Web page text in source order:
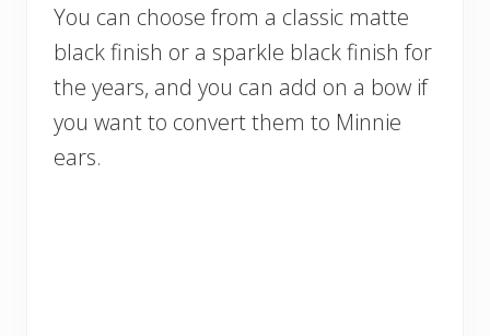
You can choose from a classic matte
black finish or a sparkle black finish for
the years, and you can add on a bow if
you want to convert them to Minnie
ears.